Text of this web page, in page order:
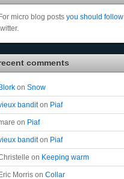
micro blog posts you should follow
comments
on Snow
banditon Piaf
on Piaf
banditon Piaf
on Keeping warm
Morris on Collar